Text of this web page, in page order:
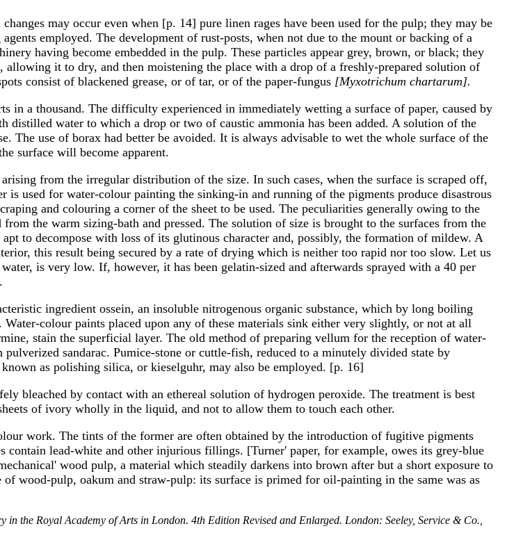
may occur even when [p. 14] pure linen rages have been used for the pulp; they may be
employed. The development of rust-posts, when not due to the mount or backing of a
having become embedded in the pulp. These particles appear grey, brown, or black; they
it to dry, and then moistening the place with a drop of a freshly-prepared solution of
consist of blackened grease, or of tar, or of the paper-fungus [Myxotrichum chartarum].
a thousand. The difficulty experienced in immediately wetting a surface of paper, caused by
water to which a drop or two of caustic ammonia has been added. A solution of the
The use of borax had better be avoided. It is always advisable to wet the whole surface of the
surface will become apparent.
from the irregular distribution of the size. In such cases, when the surface is scraped off,
is used for water-colour painting the sinking-in and running of the pigments produce disastrous
and colouring a corner of the sheet to be used. The peculiarities generally owing to the
the warm sizing-bath and pressed. The solution of size is brought to the surfaces from the
to decompose with loss of its glutinous character and, possibly, the formation of mildew. A
this result being secured by a rate of drying which is neither too rapid nor too slow. Let us
is very low. If, however, it has been gelatin-sized and afterwards sprayed with a 40 per
ingredient ossein, an insoluble nitrogenous organic substance, which by long boiling
colour paints placed upon any of these materials sink either very slightly, or not at all
stain the superficial layer. The old method of preparing vellum for the reception of water-
sandarac. Pumice-stone or cuttle-fish, reduced to a minutely divided state by
as polishing silica, or kieselguhr, may also be employed. [p. 16]
bleached by contact with an ethereal solution of hydrogen peroxide. The treatment is best
of ivory wholly in the liquid, and not to allow them to touch each other.
work. The tints of the former are often obtained by the introduction of fugitive pigments
lead-white and other injurious fillings. [Turner' paper, for example, owes its grey-blue
wood pulp, a material which steadily darkens into brown after but a short exposure to
wood-pulp, oakum and straw-pulp: its surface is primed for oil-painting in the same was as
the Royal Academy of Arts in London. 4th Edition Revised and Enlarged. London: Seeley, Service & Co.,